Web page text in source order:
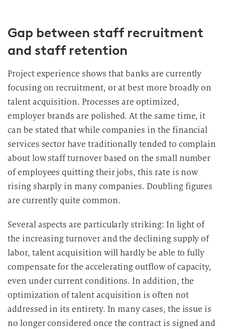
Gap between staff recruitment
and staff retention
Project experience shows that banks are currently
focusing on recruitment, or at best more broadly on
talent acquisition. Processes are optimized,
employer brands are polished. At the same time, it
can be stated that while companies in the financial
services sector have traditionally tended to complain
about low staff turnover based on the small number
of employees quitting their jobs, this rate is now
rising sharply in many companies. Doubling figures
are currently quite common.
Several aspects are particularly striking: In light of
the increasing turnover and the declining supply of
labor, talent acquisition will hardly be able to fully
compensate for the accelerating outflow of capacity,
even under current conditions. In addition, the
optimization of talent acquisition is often not
addressed in its entirety. In many cases, the issue is
no longer considered once the contract is signed and